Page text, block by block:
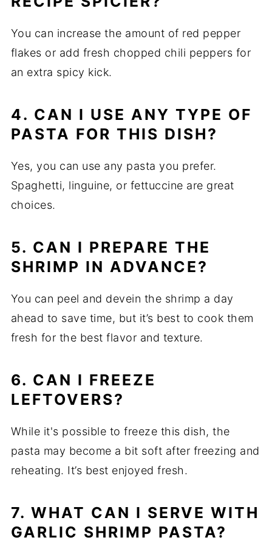
You can increase the amount of red pepper
flakes or add fresh chopped chili peppers for
an extra spicy kick.
4. CAN I USE ANY TYPE OF
PASTA FOR THIS DISH?
Yes, you can use any pasta you prefer.
Spaghetti, linguine, or fettuccine are great
choices.
5. CAN I PREPARE THE
SHRIMP IN ADVANCE?
You can peel and devein the shrimp a day
ahead to save time, but it’s best to cook them
fresh for the best flavor and texture.
6. CAN I FREEZE
LEFTOVERS?
While it's possible to freeze this dish, the
pasta may become a bit soft after freezing and
reheating. It’s best enjoyed fresh.
7. WHAT CAN I SERVE WITH
GARLIC SHRIMP PASTA?